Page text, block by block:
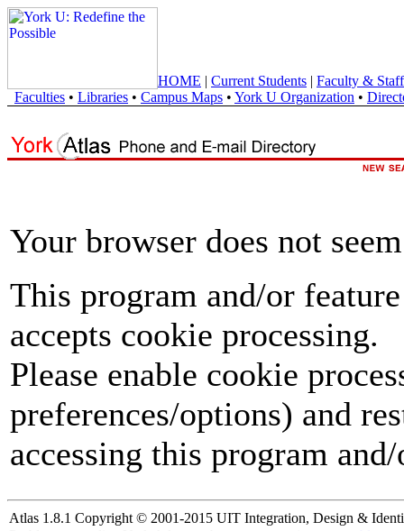
HOME | Current Students | Faculty & Staff
Faculties • Libraries • Campus Maps • York U Organization •
Your browser does not
This program and/or
accepts cookie processing.
Please enable cookie
preferences/options) and
accessing this program
Atlas 1.8.1 Copyright © 2001-2015 UIT Integration, Design &